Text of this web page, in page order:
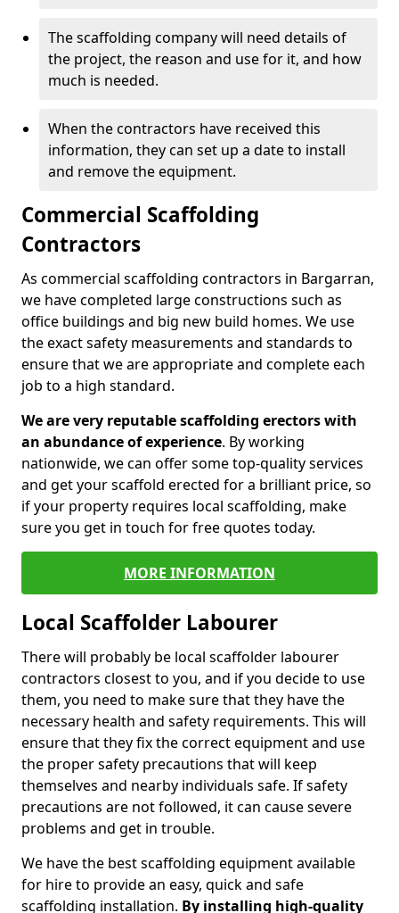
The scaffolding company will need details of
the project, the reason and use for it, and how
much is needed.
When the contractors have received this
information, they can set up a date to install
and remove the equipment.
Commercial Scaffolding
Contractors
As commercial scaffolding contractors in Bargarran,
we have completed large constructions such as
office buildings and big new build homes. We use
the exact safety measurements and standards to
ensure that we are appropriate and complete each
job to a high standard.
We are very reputable scaffolding erectors with
an abundance of experience. By working
nationwide, we can offer some top-quality services
and get your scaffold erected for a brilliant price, so
if your property requires local scaffolding, make
sure you get in touch for free quotes today.
MORE INFORMATION
Local Scaffolder Labourer
There will probably be local scaffolder labourer
contractors closest to you, and if you decide to use
them, you need to make sure that they have the
necessary health and safety requirements. This will
ensure that they fix the correct equipment and use
the proper safety precautions that will keep
themselves and nearby individuals safe. If safety
precautions are not followed, it can cause severe
problems and get in trouble.
We have the best scaffolding equipment available
for hire to provide an easy, quick and safe
scaffolding installation. By installing high-quality